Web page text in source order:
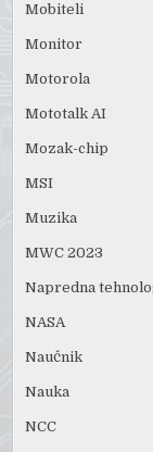
Mobiteli
Monitor
Motorola
Mototalk AI
Mozak-chip
MSI
Muzika
MWC 2023
Napredna
NASA
Naučnik
Nauka
NCC